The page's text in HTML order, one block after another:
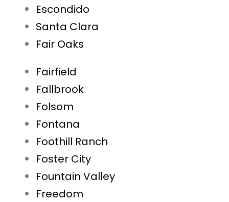
Escondido
Santa Clara
Fair Oaks
Fairfield
Fallbrook
Folsom
Fontana
Foothill Ranch
Foster City
Fountain Valley
Freedom